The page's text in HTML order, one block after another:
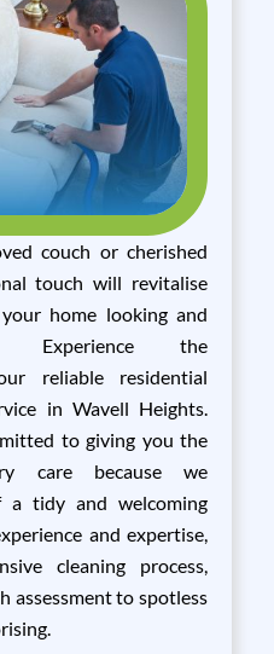
couch or cherished
touch will revitalise
home looking and
Experience the
reliable residential
in Wavell Heights.
to giving you the
care because we
a tidy and welcoming
and expertise,
cleaning process,
assessment to spotless